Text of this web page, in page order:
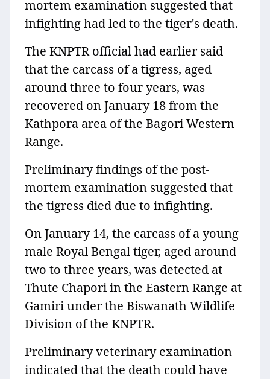
mortem examination suggested that
infighting had led to the tiger's death.
The KNPTR official had earlier said
that the carcass of a tigress, aged
around three to four years, was
recovered on January 18 from the
Kathpora area of the Bagori Western
Range.
Preliminary findings of the post-
mortem examination suggested that
the tigress died due to infighting.
On January 14, the carcass of a young
male Royal Bengal tiger, aged around
two to three years, was detected at
Thute Chapori in the Eastern Range at
Gamiri under the Biswanath Wildlife
Division of the KNPTR.
Preliminary veterinary examination
indicated that the death could have